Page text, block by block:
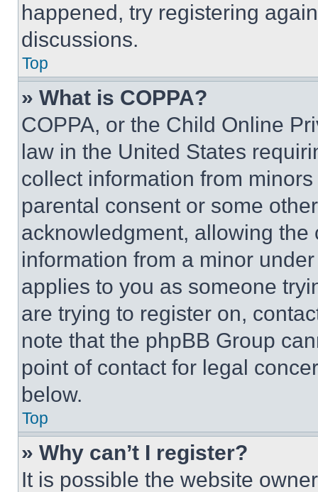
happened, try registering
discussions.
Top
» What is COPPA?
COPPA, or the Child Online
law in the United States
collect information from
parental consent or some
acknowledgment, allowing
information from a minor
applies to you as someone
are trying to register on,
note that the phpBB Group
point of contact for legal
below.
Top
» Why can’t I register?
It is possible the website